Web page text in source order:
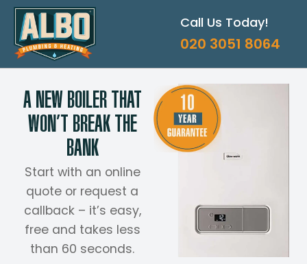
Skip
content
Call Us Today!
020 3051 8064
A NEW BOILER THAT
WON’T BREAK THE
BANK
Start with an online
quote or request a
callback – it’s easy,
free and takes less
than 60 seconds.